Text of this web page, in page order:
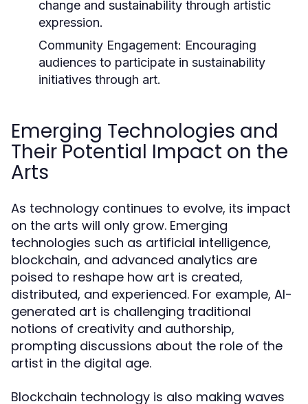
change and sustainability through artistic
expression.
Community Engagement: Encouraging
audiences to participate in sustainability
initiatives through art.
Emerging Technologies and
Their Potential Impact on the
Arts
As technology continues to evolve, its impact
on the arts will only grow. Emerging
technologies such as artificial intelligence,
blockchain, and advanced analytics are
poised to reshape how art is created,
distributed, and experienced. For example, AI-
generated art is challenging traditional
notions of creativity and authorship,
prompting discussions about the role of the
artist in the digital age.
Blockchain technology is also making waves